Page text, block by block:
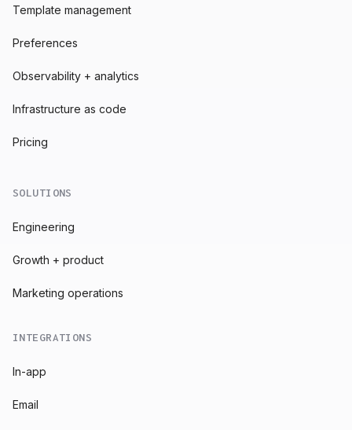
Template management
Preferences
Observability + analytics
Infrastructure as code
Pricing
SOLUTIONS
Engineering
Growth + product
Marketing operations
INTEGRATIONS
In-app
Email